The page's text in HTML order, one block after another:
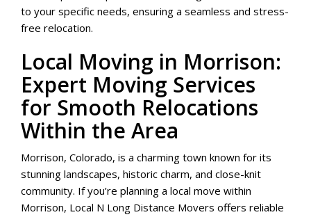
to your specific needs, ensuring a seamless and stress-
free relocation.
Local Moving in Morrison:
Expert Moving Services
for Smooth Relocations
Within the Area
Morrison, Colorado, is a charming town known for its
stunning landscapes, historic charm, and close-knit
community. If you’re planning a local move within
Morrison, Local N Long Distance Movers offers reliable